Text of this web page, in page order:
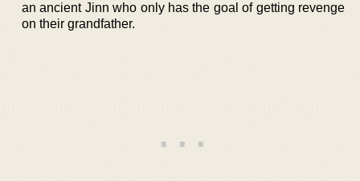
an ancient Jinn who only has the goal of getting revenge
on their grandfather.